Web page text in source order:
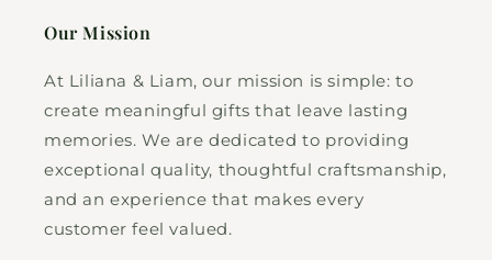
Our Mission
At Liliana & Liam, our mission is simple: to
create meaningful gifts that leave lasting
memories. We are dedicated to providing
exceptional quality, thoughtful craftsmanship,
and an experience that makes every
customer feel valued.